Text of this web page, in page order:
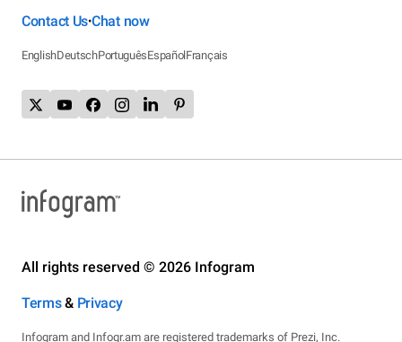
Contact Us•Chat now
EnglishDeutschPortuguêsEspañolFrançais
All rights reserved © 2026 Infogram
Terms& Privacy
Infogram and Infogr.am are registered trademarks of Prezi, Inc.